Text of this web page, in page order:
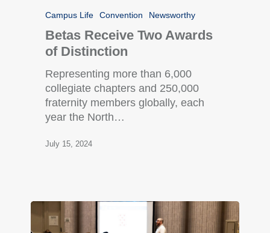
Campus Life Convention Newsworthy
Betas Receive Two Awards
of Distinction
Representing more than 6,000
collegiate chapters and 250,000
fraternity members globally, each
year the North…
July 15, 2024